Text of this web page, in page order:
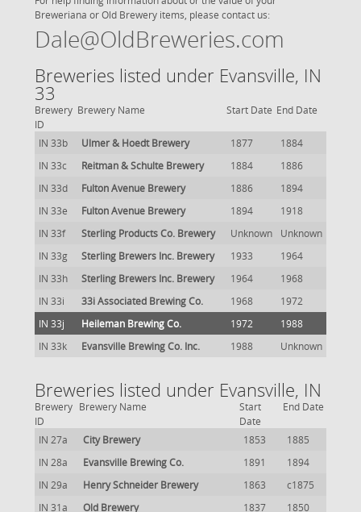
Breweriana or Old Brewery items, please contact us:
Dale@OldBreweries.com
Breweries listed under Evansville, IN
33
Brewery
ID
Brewery Name Start Date End Date
IN 33b Ulmer & Hoedt Brewery 1877
1884
IN 33c
Reitman & Schulte Brewery 1884
1886
IN 33d
Fulton Avenue Brewery 1886
1894
IN 33e
Fulton Avenue Brewery 1894
1918
IN 33f
Sterling Products Co. Brewery Unknown
Unknown
IN 33g
Sterling Brewers Inc. Brewery 1933
1964
IN 33h
Sterling Brewers Inc. Brewery 1964
1968
IN 33i
33i Associated Brewing Co. 1968
1972
IN 33j
Heileman Brewing Co. 1972
1988
IN 33k
Evansville Brewing Co. Inc. 1988 Unknown
Breweries listed under Evansville, IN
Brewery
ID
Brewery Name
Start
Date
End Date
IN 27a City Brewery 1853
1885
IN 28a
Evansville Brewing Co. 1891
1894
IN 29a
Henry Schneider Brewery 1863
c1875
IN 31a
Old Brewery 1837 1850